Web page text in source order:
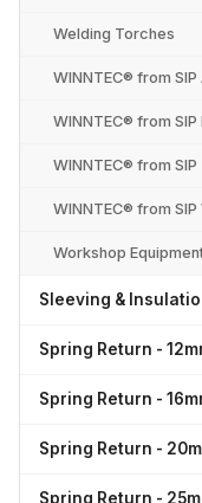
Welding Torches
WINNTEC® from
WINNTEC® from
WINNTEC® from
WINNTEC® from
Workshop
Sleeving &
Spring Return -
Spring Return -
Spring Return -
Spring Return -